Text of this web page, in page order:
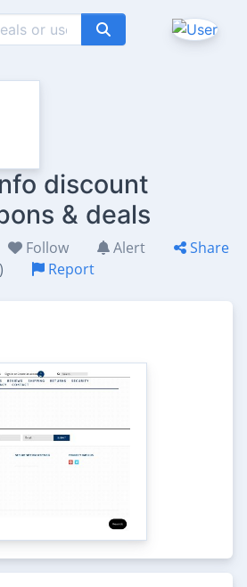
discount
& deals
Follow Alert
Share
Report